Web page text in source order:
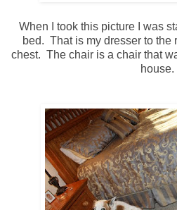
When I took this picture I was
bed. That is my dresser to the
chest. The chair is a chair that
house.